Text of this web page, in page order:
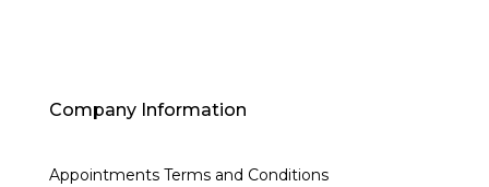
Company Information
Appointments Terms and Conditions